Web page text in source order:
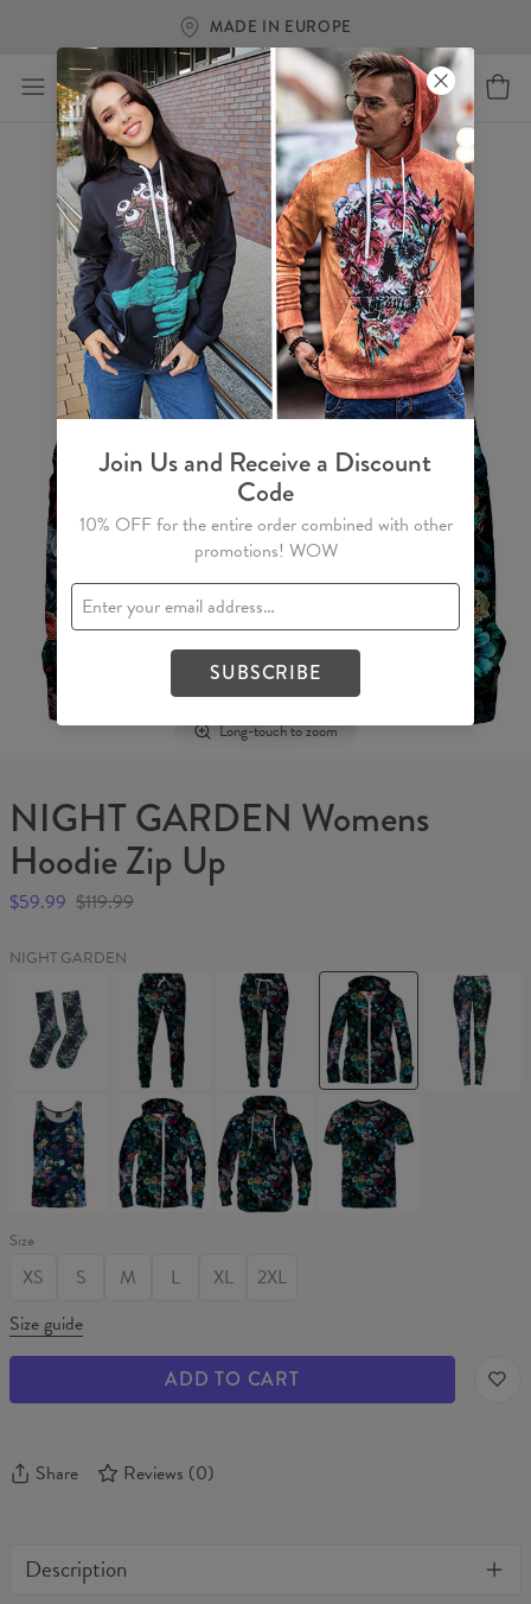
FREE SHIPPING OVER €60
Long-touch to zoom
NIGHT GARDEN Womens
Hoodie Zip Up
$59.99 $119.99
NIGHT GARDEN
GARDEN
Socks
NIGHT
GARDEN
Sweatpants
NIGHT
GARDEN
Womens
sweatpants
NIGHT
GARDEN
Womens
Hoodie
Zip
Up
NIGHT
GARDEN
Leggings
NIGHT
GARDEN
Tank
Top
NIGHT
GARDEN
Hoodie
Zip
Up
NIGHT
GARDEN
Hoodie
NIGHT
GARDEN
T-
shirt
Size
XS S M L XL
2XL
Size guide
ADD TO CART
Share Reviews (0)
Description
Join Us and Receive a Discount
Code
10% OFF for the entire order combined with other
promotions! WOW
SUBSCRIBE